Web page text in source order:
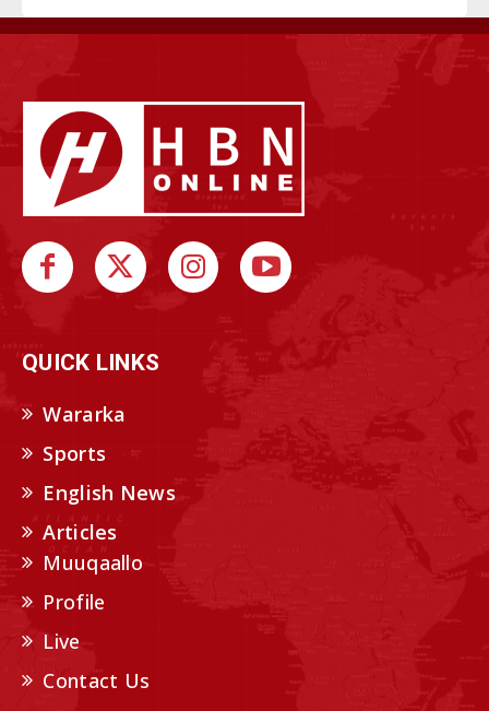
QUICK LINKS
Wararka
Sports
English News
Articles
Muuqaallo
Profile
Live
Contact Us